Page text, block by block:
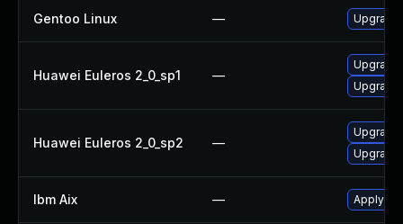
Gentoo Linux —
Huawei Euleros 2_0_sp1 —
Upgrade
Huawei Euleros 2_0_sp2 —
Upgrade
Ibm Aix — Apply